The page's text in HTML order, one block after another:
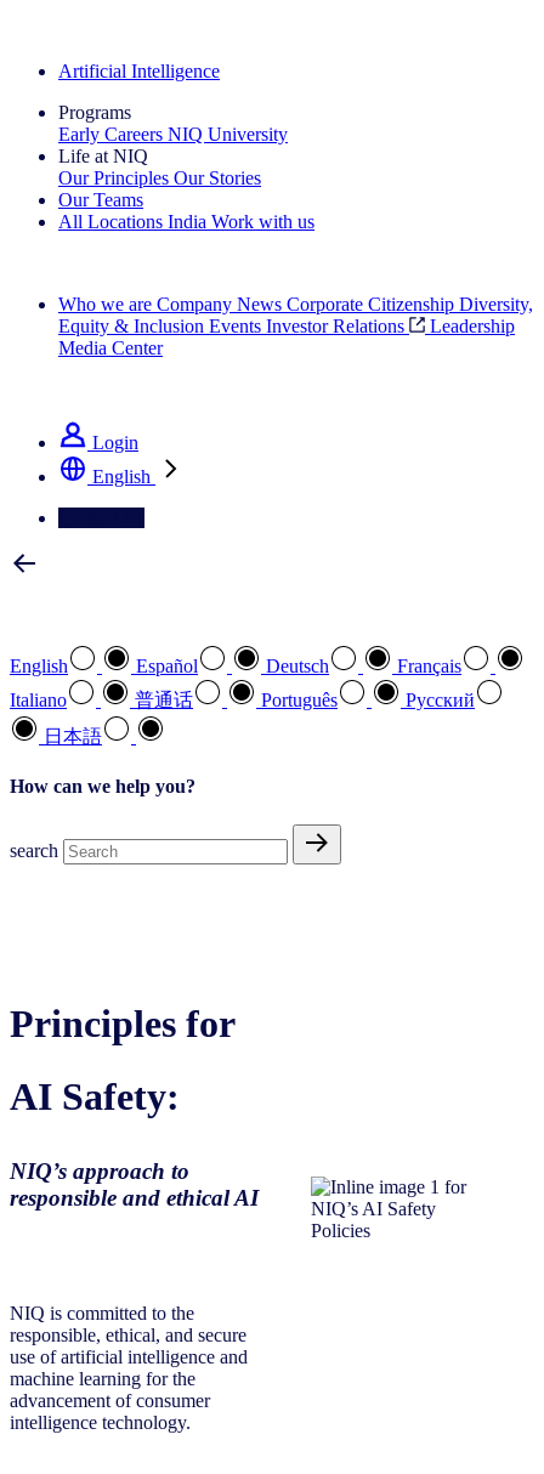
Artificial Intelligence
Programs
Early Careers NIQ University
Life at NIQ
Our Principles Our Stories
Our Teams
All Locations India Work with us
Who we are Company News Corporate Citizenship Diversity,
Equity & Inclusion Events Investor Relations
Leadership
Media Center
Login
English
English Español Deutsch
Français
Italiano
普通话 Português
Pусский
日本語
How can we help you?
search
Principles for
AI Safety:
NIQ’s approach to
responsible and ethical AI
NIQ is committed to the
responsible, ethical, and secure
use of artificial intelligence and
machine learning for the
advancement of consumer
intelligence technology.